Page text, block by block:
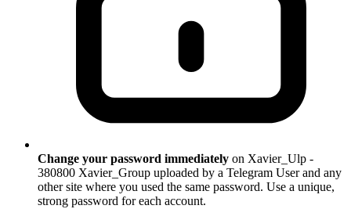
Change your password immediately on Xavier_Ulp -
380800 Xavier_Group uploaded by a Telegram User and any
other site where you used the same password. Use a unique,
strong password for each account.